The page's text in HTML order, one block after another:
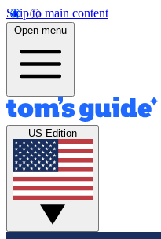
Skip to main content
Open menu
US Edition